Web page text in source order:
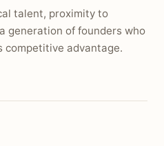
talent, proximity to
generation of founders who
competitive advantage.